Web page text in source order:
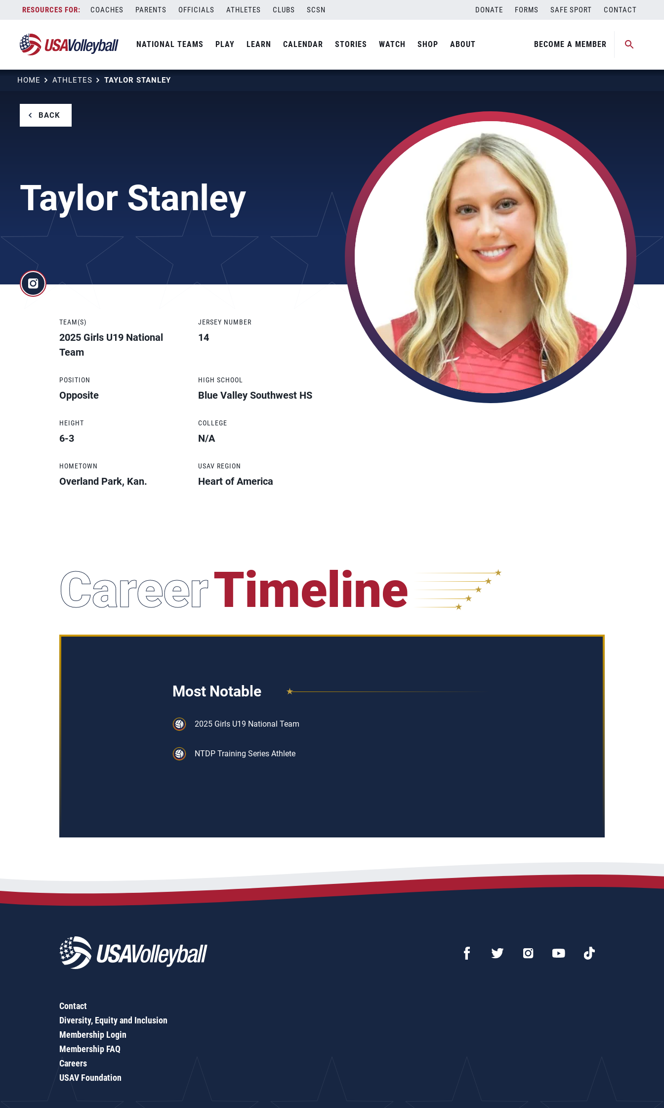
content
COACHES PARENTS OFFICIALS ATHLETES CLUBS SCSN DONATE FORMS SAFE SPORT CONTACT
NATIONAL TEAMS PLAY LEARN CALENDAR STORIES WATCH SHOP ABOUT BECOME A MEMBER
HOME ATHLETES TAYLOR STANLEY
BACK
Taylor Stanley
TEAM(S)
2025 Girls U19 National
Team
JERSEY NUMBER
14
POSITION
Opposite
HIGH SCHOOL
Blue Valley Southwest HS
HEIGHT
6-3
COLLEGE
N/A
HOMETOWN
Overland Park, Kan.
USAV REGION
Heart of America
CareerTimeline
Most Notable
2025 Girls U19 National Team
NTDP Training Series Athlete
Contact
Diversity, Equity and Inclusion
Membership Login
Membership FAQ
Careers
USAV Foundation